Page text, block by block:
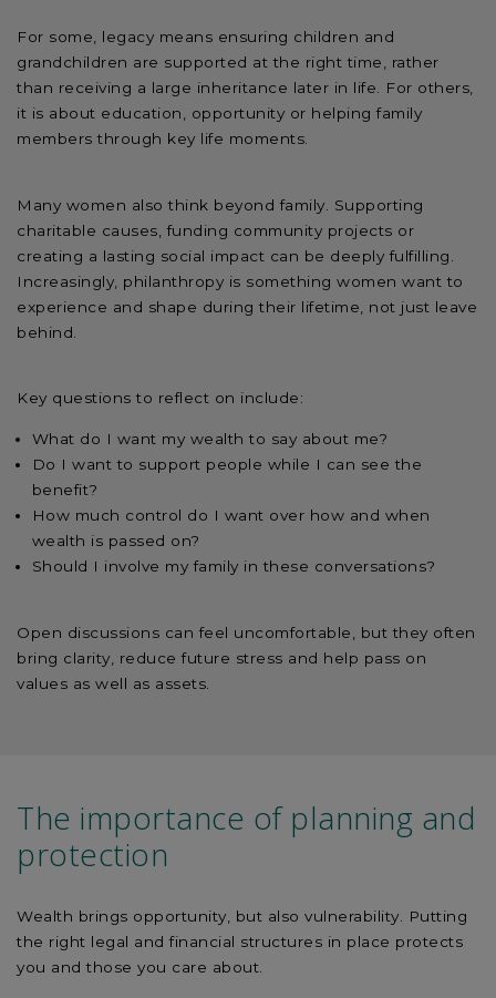
For some, legacy means ensuring children and
grandchildren are supported at the right time, rather
than receiving a large inheritance later in life. For others,
it is about education, opportunity or helping family
members through key life moments.
Many women also think beyond family. Supporting
charitable causes, funding community projects or
creating a lasting social impact can be deeply fulfilling.
Increasingly, philanthropy is something women want to
experience and shape during their lifetime, not just leave
behind.
Key questions to reflect on include:
What do I want my wealth to say about me?
Do I want to support people while I can see the
benefit?
How much control do I want over how and when
wealth is passed on?
Should I involve my family in these conversations?
Open discussions can feel uncomfortable, but they often
bring clarity, reduce future stress and help pass on
values as well as assets.
The importance of planning and
protection
Wealth brings opportunity, but also vulnerability. Putting
the right legal and financial structures in place protects
you and those you care about.